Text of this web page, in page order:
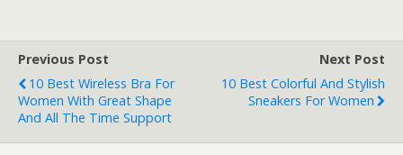
Previous Post
10 Best Wireless Bra For
Women With Great Shape
And All The Time Support
Next Post
10 Best Colorful And Stylish
Sneakers For Women